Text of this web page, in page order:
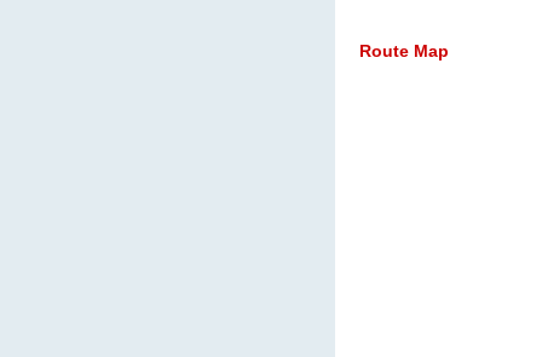
Route Map